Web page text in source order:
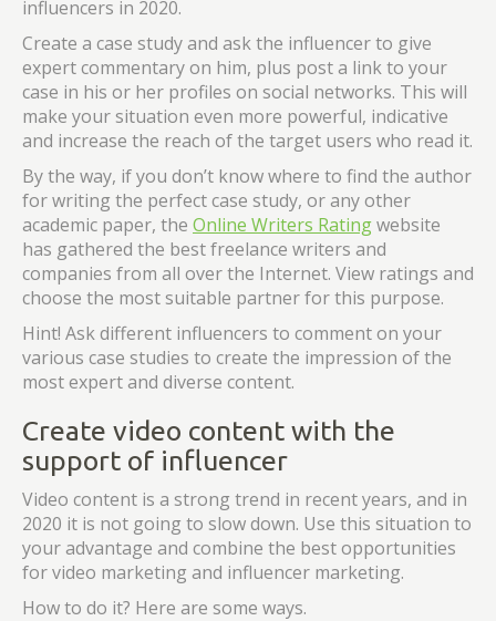
influencers in 2020.
Create a case study and ask the influencer to give
expert commentary on him, plus post a link to your
case in his or her profiles on social networks. This will
make your situation even more powerful, indicative
and increase the reach of the target users who read it.
By the way, if you don’t know where to find the author
for writing the perfect case study, or any other
academic paper, the Online Writers Ratingwebsite
has gathered the best freelance writers and
companies from all over the Internet. View ratings and
choose the most suitable partner for this purpose.
Hint! Ask different influencers to comment on your
various case studies to create the impression of the
most expert and diverse content.
Create video content with the
support of influencer
Video content is a strong trend in recent years, and in
2020 it is not going to slow down. Use this situation to
your advantage and combine the best opportunities
for video marketing and influencer marketing.
How to do it? Here are some ways.